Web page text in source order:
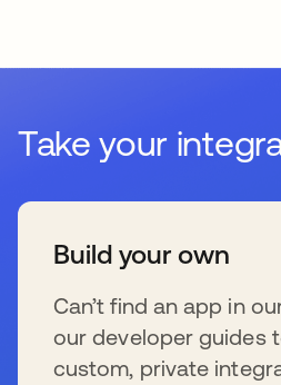
Take your
Build your own
Can’t find an app in
our developer guides
custom, private